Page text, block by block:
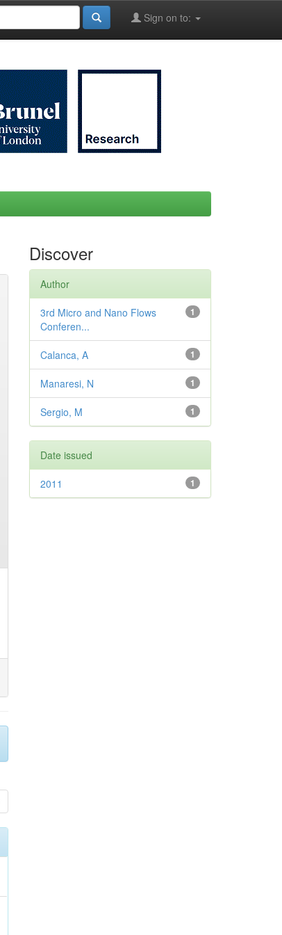
Sign on to:
Discover
Author
1
3rd Micro and Nano Flows
Conferen...
1
Calanca, A
1
Manaresi, N
1
Sergio, M
Date issued
1
2011